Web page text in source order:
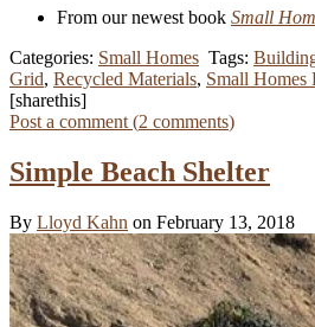
From our newest book Small
Categories: Small Homes Tags:
Grid, Recycled Materials, Small Homes
[sharethis]
Post a comment (2 comments)
Simple Beach Shelter
By Lloyd Kahn on February 13, 2018